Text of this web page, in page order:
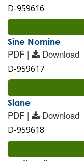
D-959616
Sine Nomine
PDF | Download
D-959617
Slane
PDF | Download
D-959618